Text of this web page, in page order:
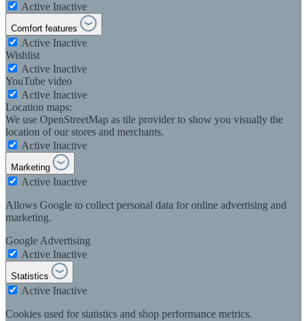
Active Inactive
Comfort features
Active Inactive
Wishlist
Active Inactive
YouTube video
Active Inactive
Location maps:
We use OpenStreetMap as tile provider to show you visually the
location of our stores and merchants.
Active Inactive
Marketing
Active Inactive
Allows Google to collect personal data for online advertising and
marketing.
Google Advertising
Active Inactive
Statistics
Active Inactive
Cookies used for statistics and shop performance metrics.